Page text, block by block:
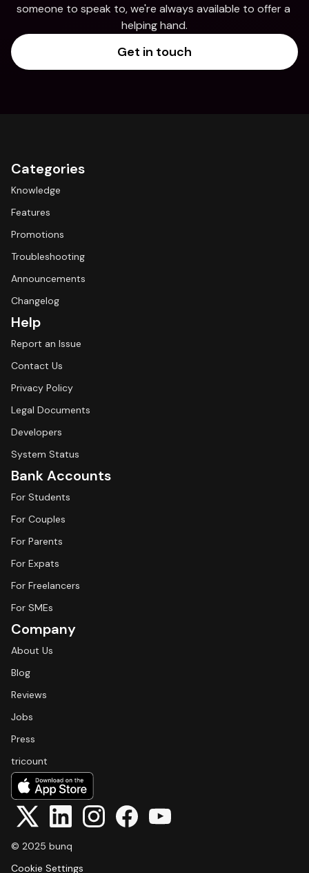
someone to speak to, we're always available to offer a
helping hand.
Get in touch
Categories
Knowledge
Features
Promotions
Troubleshooting
Announcements
Changelog
Help
Report an Issue
Contact Us
Privacy Policy
Legal Documents
Developers
System Status
Bank Accounts
For Students
For Couples
For Parents
For Expats
For Freelancers
For SMEs
Company
About Us
Blog
Reviews
Jobs
Press
tricount
© 2025 bunq
Cookie Settings